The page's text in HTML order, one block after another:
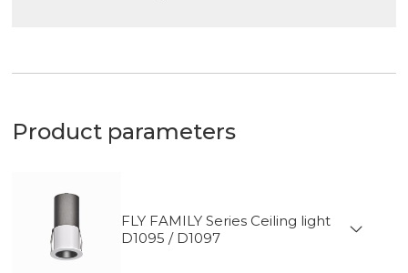
Product parameters
FLY FAMILY Series Ceiling light
D1095 / D1097